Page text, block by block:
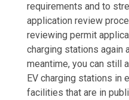
requirements and to
application review
reviewing permit
charging stations again
meantime, you can still
EV charging stations
facilities that are in